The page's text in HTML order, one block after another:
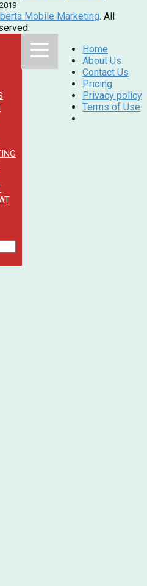
Mobile Marketing. All
Home
About Us
Contact Us
Pricing
Privacy policy
Terms of Use